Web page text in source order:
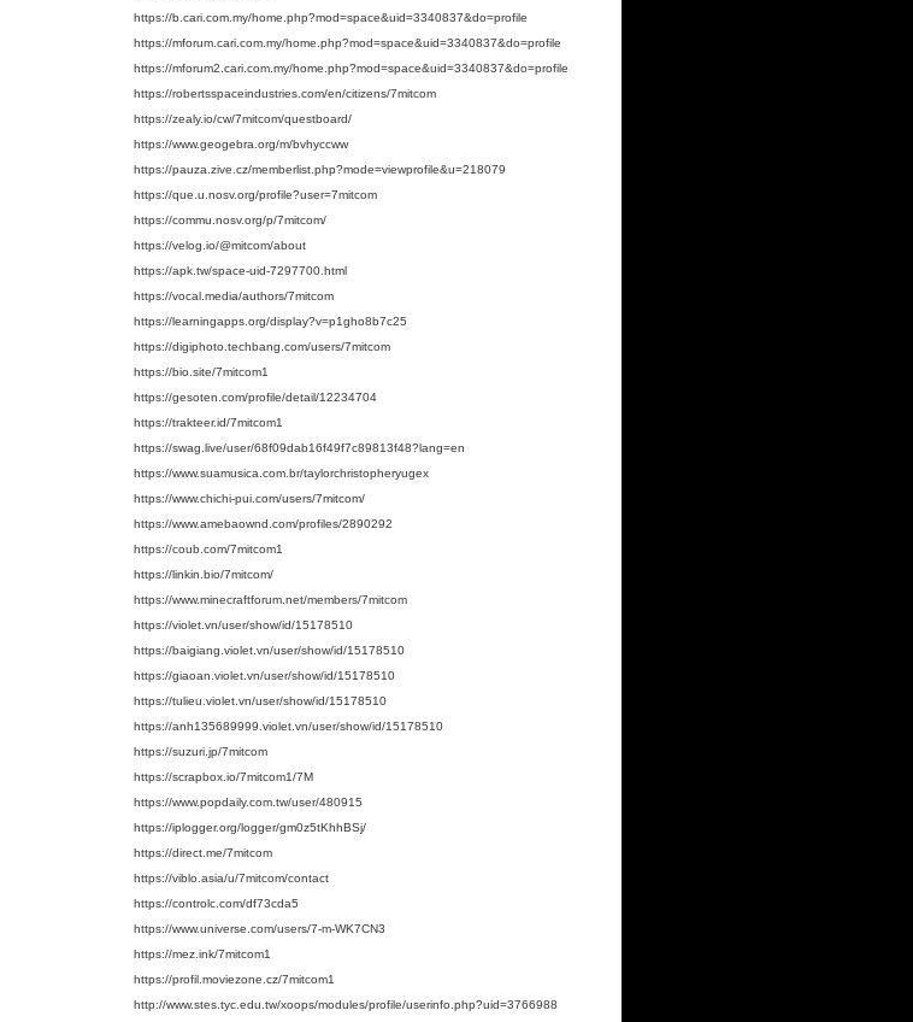
https://b.cari.com.my/home.php?mod=space&uid=3340837&do=profile
https://mforum.cari.com.my/home.php?mod=space&uid=3340837&do=profile
https://mforum2.cari.com.my/home.php?mod=space&uid=3340837&do=profile
https://robertsspaceindustries.com/en/citizens/7mitcom
https://zealy.io/cw/7mitcom/questboard/
https://www.geogebra.org/m/bvhyccww
https://pauza.zive.cz/memberlist.php?mode=viewprofile&u=218079
https://que.u.nosv.org/profile?user=7mitcom
https://commu.nosv.org/p/7mitcom/
https://velog.io/@mitcom/about
https://apk.tw/space-uid-7297700.html
https://vocal.media/authors/7mitcom
https://learningapps.org/display?v=p1gho8b7c25
https://digiphoto.techbang.com/users/7mitcom
https://bio.site/7mitcom1
https://gesoten.com/profile/detail/12234704
https://trakteer.id/7mitcom1
https://swag.live/user/68f09dab16f49f7c89813f48?lang=en
https://www.suamusica.com.br/taylorchristopheryugex
https://www.chichi-pui.com/users/7mitcom/
https://www.amebaownd.com/profiles/2890292
https://coub.com/7mitcom1
https://linkin.bio/7mitcom/
https://www.minecraftforum.net/members/7mitcom
https://violet.vn/user/show/id/15178510
https://baigiang.violet.vn/user/show/id/15178510
https://giaoan.violet.vn/user/show/id/15178510
https://tulieu.violet.vn/user/show/id/15178510
https://anh135689999.violet.vn/user/show/id/15178510
https://suzuri.jp/7mitcom
https://scrapbox.io/7mitcom1/7M
https://www.popdaily.com.tw/user/480915
https://iplogger.org/logger/gm0z5tKhhBSj/
https://direct.me/7mitcom
https://viblo.asia/u/7mitcom/contact
https://controlc.com/df73cda5
https://www.universe.com/users/7-m-WK7CN3
https://mez.ink/7mitcom1
https://profil.moviezone.cz/7mitcom1
http://www.stes.tyc.edu.tw/xoops/modules/profile/userinfo.php?uid=3766988